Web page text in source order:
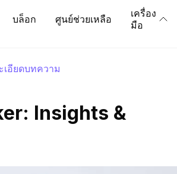
บล็อก ศูนย์ช่วยเหลือ
เครื่อง
มือ
เอียดบทความ
Insights &